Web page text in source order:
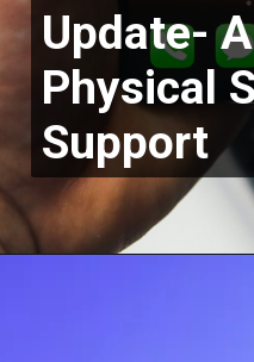
Update-
Physical
Support